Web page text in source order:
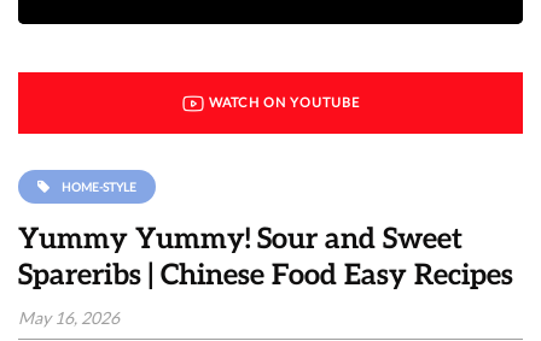
WATCH ON YOUTUBE
HOME-STYLE
Yummy Yummy! Sour and Sweet
Spareribs | Chinese Food Easy Recipes
May 16, 2026